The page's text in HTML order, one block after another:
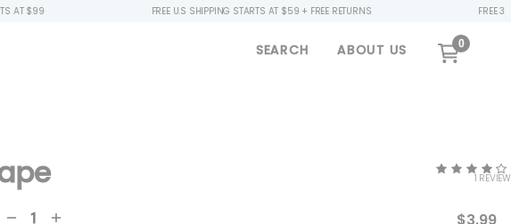
FREE U.S SHIPPING STARTS AT $59 + FREE RETURNS FREE 32OZ BOTTLE
SEARCH ABOUT US 0
1 REVIEW
$3.99